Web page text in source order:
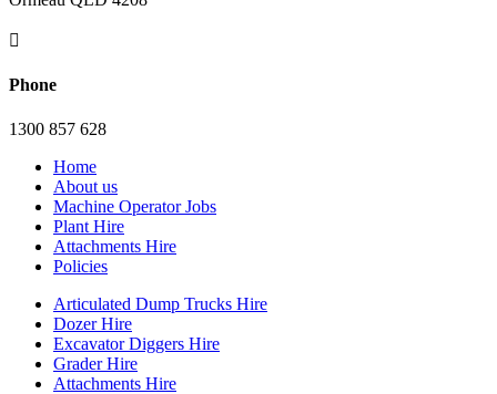

Phone
1300 857 628
Home
About us
Machine Operator Jobs
Plant Hire
Attachments Hire
Policies
Articulated Dump Trucks Hire
Dozer Hire
Excavator Diggers Hire
Grader Hire
Attachments Hire